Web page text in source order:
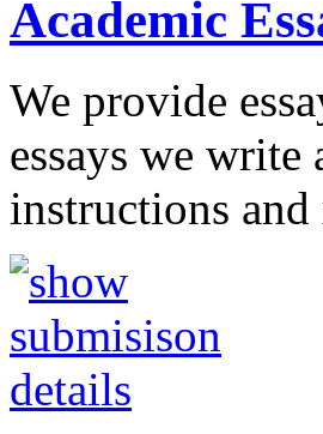
Academic
We provide
essays we
instructions